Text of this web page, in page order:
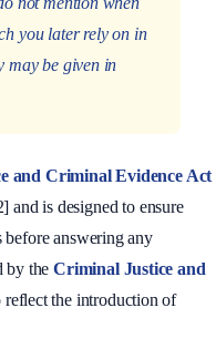
you later rely on in
may be given in
and Criminal Evidence Act
and is designed to ensure
before answering any
by theCriminal Justice and
the introduction of